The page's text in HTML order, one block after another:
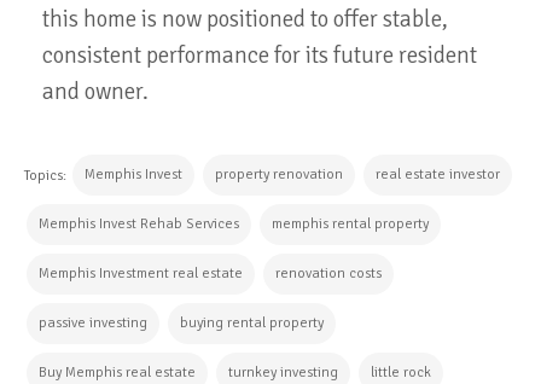
this home is now positioned to offer stable,
consistent performance for its future resident
and owner.
Topics: Memphis Invest property renovation real estate investor
Memphis Invest Rehab Services memphis rental property
Memphis Investment real estate renovation costs
passive investing buying rental property
Buy Memphis real estate turnkey investing little rock